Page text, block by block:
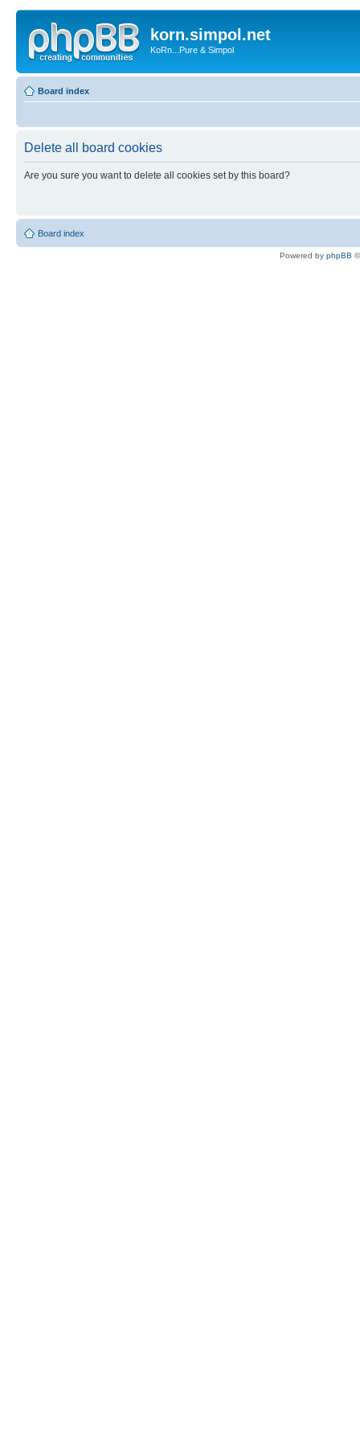
korn.simpol.net
KoRn...Pure & Simpol
Board index
Delete all board cookies
Are you sure you want to delete all cookies set by this board?
Board index
Powered by phpBB